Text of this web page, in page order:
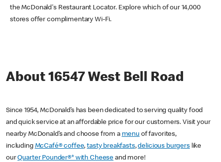
the McDonald's Restaurant Locator. Explore which of our 14,000
stores offer complimentary Wi-Fi.
About 16547 West Bell Road
Since 1954, McDonald’s has been dedicated to serving quality food
and quick service at an affordable price for our customers. Visit your
nearby McDonald’s and choose from a menu of favorites,
including McCafé® coffee,tasty breakfasts,delicious burgerslike
ourQuarter Pounder®* with Cheese and more!